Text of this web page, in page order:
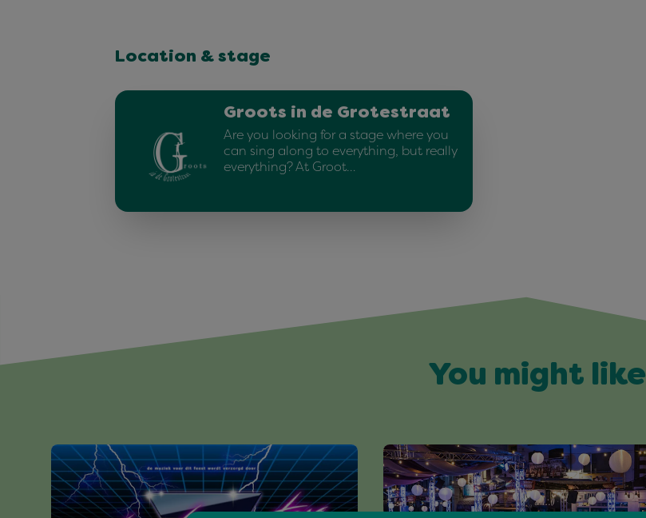
Location & stage
Groots in de Grotestraat
Are you looking for a stage where you
can sing along to everything, but really
everything? At Groot…
You might like